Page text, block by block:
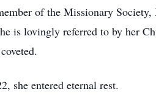
of the Missionary
is lovingly referred to by her
coveted.
she entered eternal rest.